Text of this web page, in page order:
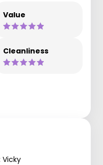
Value
Cleanliness